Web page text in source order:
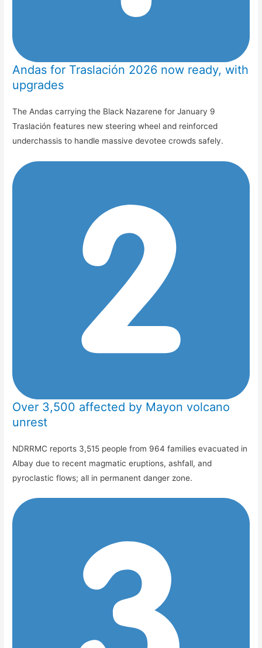
Andas for Traslación 2026 now ready, with
upgrades
The Andas carrying the Black Nazarene for January 9
Traslación features new steering wheel and reinforced
underchassis to handle massive devotee crowds safely.
Over 3,500 affected by Mayon volcano
unrest
NDRRMC reports 3,515 people from 964 families evacuated in
Albay due to recent magmatic eruptions, ashfall, and
pyroclastic flows; all in permanent danger zone.